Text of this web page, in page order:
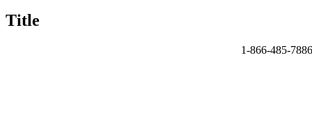
view
Title
1-866-485-7886